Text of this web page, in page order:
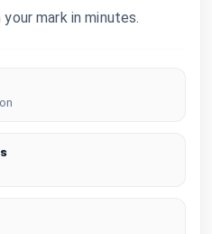
mark in minutes.